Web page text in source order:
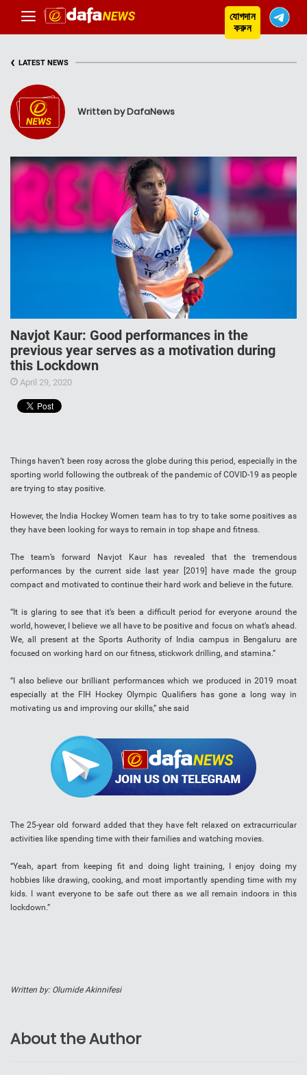
যোগদান
করুন
‹ LATEST NEWS
Written by DafaNews
Navjot Kaur: Good performances in the
previous year serves as a motivation during
this Lockdown
April 29, 2020
Things haven’t been rosy across the globe during this period, especially in the
sporting world following the outbreak of the pandemic of COVID-19 as people
are trying to stay positive.
However, the India Hockey Women team has to try to take some positives as
they have been looking for ways to remain in top shape and fitness.
The team’s forward Navjot Kaur has revealed that the tremendous
performances by the current side last year [2019] have made the group
compact and motivated to continue their hard work and believe in the future.
“It is glaring to see that it’s been a difficult period for everyone around the
world, however, I believe we all have to be positive and focus on what’s ahead.
We, all present at the Sports Authority of India campus in Bengaluru are
focused on working hard on our fitness, stickwork drilling, and stamina.”
“I also believe our brilliant performances which we produced in 2019 moat
especially at the FIH Hockey Olympic Qualifiers has gone a long way in
motivating us and improving our skills,” she said
The 25-year old forward added that they have felt relaxed on extracurricular
activities like spending time with their families and watching movies.
“Yeah, apart from keeping fit and doing light training, I enjoy doing my
hobbies like drawing, cooking, and most importantly spending time with my
kids. I want everyone to be safe out there as we all remain indoors in this
lockdown.”
Written by: Olumide Akinnifesi
About the Author